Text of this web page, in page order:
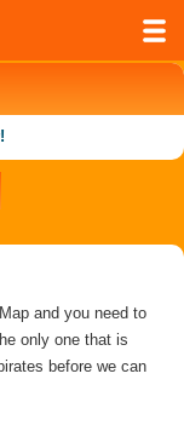
and you need to
only one that is
before we can